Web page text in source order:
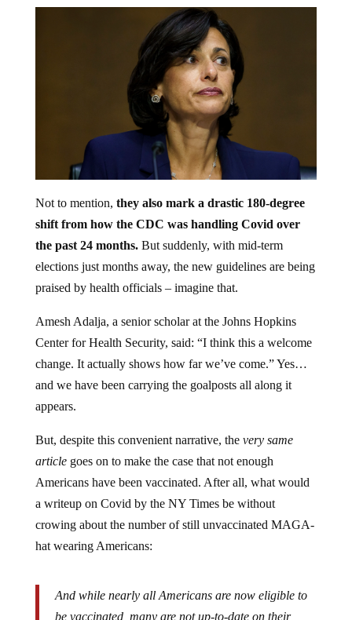
shift from how the CDC was handling Covid over
the past 24 months.But suddenly, with mid-term
elections just months away, the new guidelines are being
praised by health officials – imagine that.
Center for Health Security, said: “I think this a welcome
change. It actually shows how far we’ve come.” Yes…
and we have been carrying the goalposts all along it
appears.
articlegoes on to make the case that not enough
Americans have been vaccinated. After all, what would
a writeup on Covid by the NY Times be without
crowing about the number of still unvaccinated MAGA-
hat wearing Americans:
be vaccinated, many are not up-to-date on their